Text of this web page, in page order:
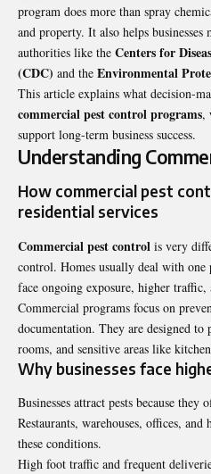
program does more than spray
and property. It also helps businesses
authorities like the Centers for
(CDC) and the Environmental
This article explains what decision-
commercial pest control programs,
support long-term business success.
Understanding
How commercial pest
residential services
Commercial pest control is very
control. Homes usually deal with one
face ongoing exposure, higher traffic,
Commercial programs focus on
documentation. They are designed to
rooms, and sensitive areas like
Why businesses face
Businesses attract pests because they
Restaurants, warehouses, offices,
these conditions.
High foot traffic and frequent